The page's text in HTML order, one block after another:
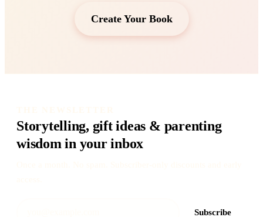
Create Your Book
Storytelling, gift ideas & parenting
wisdom in your inbox
Subscribe